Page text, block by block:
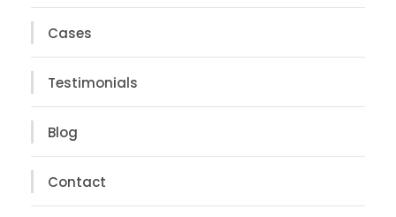
Cases
Testimonials
Blog
Contact